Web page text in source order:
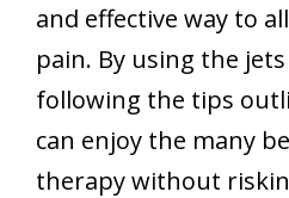
and effective way to
pain. By using the
following the tips
can enjoy the many
therapy without